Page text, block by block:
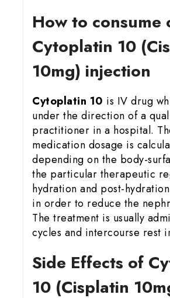
How to consume
Cytoplatin 10
10mg) injection
Cytoplatin 10 is IV drug
under the direction of a
practitioner in a hospital.
medication dosage is
depending on the body-
the particular therapeutic
hydration and post-
in order to reduce the
The treatment is usually
cycles and intercourse rest
Side Effects of
10 (Cisplatin